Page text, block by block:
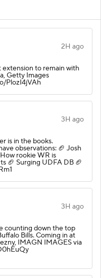
2H ago
extension to remain with
Getty Images
PlozI4jVAh
3H ago
is in the books.
observations: 🏈 Josh
rookie WR is
🏈 Surging UDFA DB 🏈
3H ago
counting down the top
Bills. Coming in at
IMAGN IMAGES via